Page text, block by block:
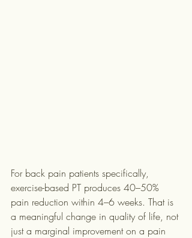
For back pain patients specifically,
exercise-based PT produces 40–50%
pain reduction within 4–6 weeks. That is
a meaningful change in quality of life, not
just a marginal improvement on a pain